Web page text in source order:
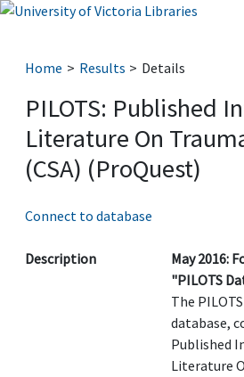
Home Results Details
PILOTS: Published
Literature On
(CSA) (ProQuest)
Connect to database
Description
May 2016:
"PILOTS
The
database,
Published
Literature